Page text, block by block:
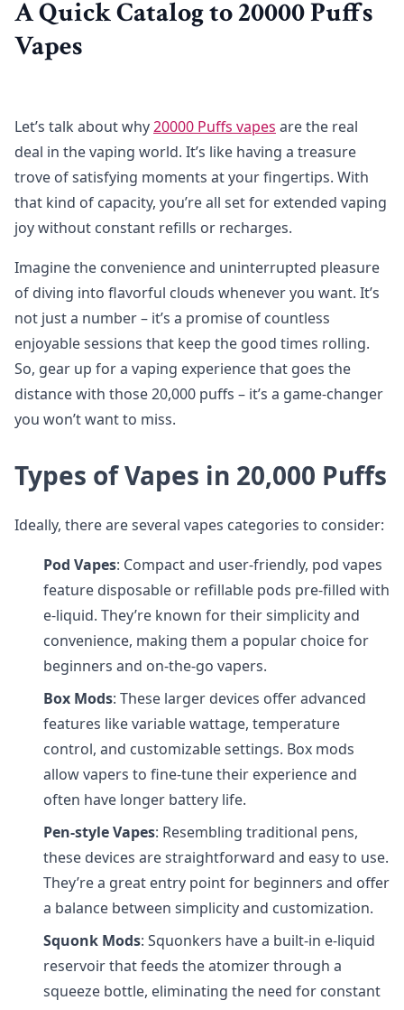
A Quick Catalog to 20000 Puffs
Vapes
Let’s talk about why20000 Puffs vapes are the real
deal in the vaping world. It’s like having a treasure
trove of satisfying moments at your fingertips. With
that kind of capacity, you’re all set for extended vaping
joy without constant refills or recharges.
Imagine the convenience and uninterrupted pleasure
of diving into flavorful clouds whenever you want. It’s
not just a number – it’s a promise of countless
enjoyable sessions that keep the good times rolling.
So, gear up for a vaping experience that goes the
distance with those 20,000 puffs – it’s a game-changer
you won’t want to miss.
Types of Vapes in 20,000 Puffs
Ideally, there are several vapes categories to consider:
Pod Vapes: Compact and user-friendly, pod vapes
feature disposable or refillable pods pre-filled with
e-liquid. They’re known for their simplicity and
convenience, making them a popular choice for
beginners and on-the-go vapers.
Box Mods: These larger devices offer advanced
features like variable wattage, temperature
control, and customizable settings. Box mods
allow vapers to fine-tune their experience and
often have longer battery life.
Pen-style Vapes: Resembling traditional pens,
these devices are straightforward and easy to use.
They’re a great entry point for beginners and offer
a balance between simplicity and customization.
Squonk Mods: Squonkers have a built-in e-liquid
reservoir that feeds the atomizer through a
squeeze bottle, eliminating the need for constant